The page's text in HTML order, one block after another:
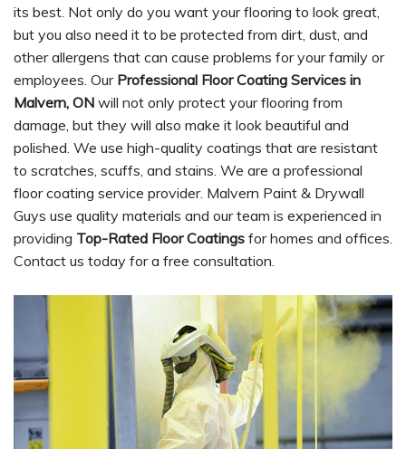
its best. Not only do you want your flooring to look great,
but you also need it to be protected from dirt, dust, and
other allergens that can cause problems for your family or
employees. Our Professional Floor Coating Services in
Malvern, ON will not only protect your flooring from
damage, but they will also make it look beautiful and
polished. We use high-quality coatings that are resistant
to scratches, scuffs, and stains. We are a professional
floor coating service provider. Malvern Paint & Drywall
Guys use quality materials and our team is experienced in
providing Top-Rated Floor Coatings for homes and offices.
Contact us today for a free consultation.